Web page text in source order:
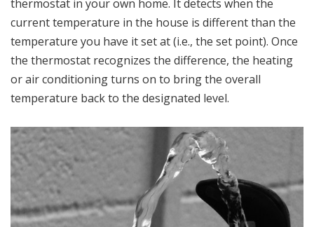
thermostat in your own home. It detects when the
current temperature in the house is different than the
temperature you have it set at (i.e., the set point). Once
the thermostat recognizes the difference, the heating
or air conditioning turns on to bring the overall
temperature back to the designated level.